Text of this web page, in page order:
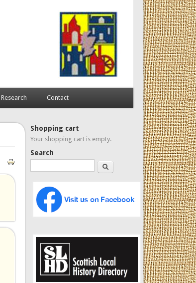
Research Contact
Shopping cart
Your shopping cart is empty.
Search
Search